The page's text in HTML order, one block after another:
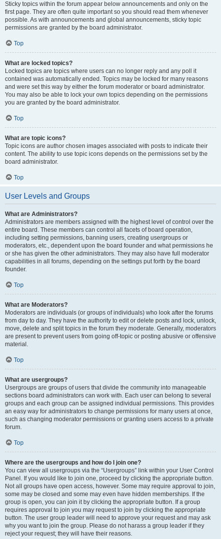
Sticky topics within the forum appear below announcements and only on the
first page. They are often quite important so you should read them whenever
possible. As with announcements and global announcements, sticky topic
permissions are granted by the board administrator.
Top
What are locked topics?
Locked topics are topics where users can no longer reply and any poll it
contained was automatically ended. Topics may be locked for many reasons
and were set this way by either the forum moderator or board administrator.
You may also be able to lock your own topics depending on the permissions
you are granted by the board administrator.
Top
What are topic icons?
Topic icons are author chosen images associated with posts to indicate their
content. The ability to use topic icons depends on the permissions set by the
board administrator.
Top
User Levels and Groups
What are Administrators?
Administrators are members assigned with the highest level of control over the
entire board. These members can control all facets of board operation,
including setting permissions, banning users, creating usergroups or
moderators, etc., dependent upon the board founder and what permissions he
or she has given the other administrators. They may also have full moderator
capabilities in all forums, depending on the settings put forth by the board
founder.
Top
What are Moderators?
Moderators are individuals (or groups of individuals) who look after the forums
from day to day. They have the authority to edit or delete posts and lock, unlock,
move, delete and split topics in the forum they moderate. Generally, moderators
are present to prevent users from going off-topic or posting abusive or offensive
material.
Top
What are usergroups?
Usergroups are groups of users that divide the community into manageable
sections board administrators can work with. Each user can belong to several
groups and each group can be assigned individual permissions. This provides
an easy way for administrators to change permissions for many users at once,
such as changing moderator permissions or granting users access to a private
forum.
Top
Where are the usergroups and how do I join one?
You can view all usergroups via the “Usergroups” link within your User Control
Panel. If you would like to join one, proceed by clicking the appropriate button.
Not all groups have open access, however. Some may require approval to join,
some may be closed and some may even have hidden memberships. If the
group is open, you can join it by clicking the appropriate button. If a group
requires approval to join you may request to join by clicking the appropriate
button. The user group leader will need to approve your request and may ask
why you want to join the group. Please do not harass a group leader if they
reject your request; they will have their reasons.